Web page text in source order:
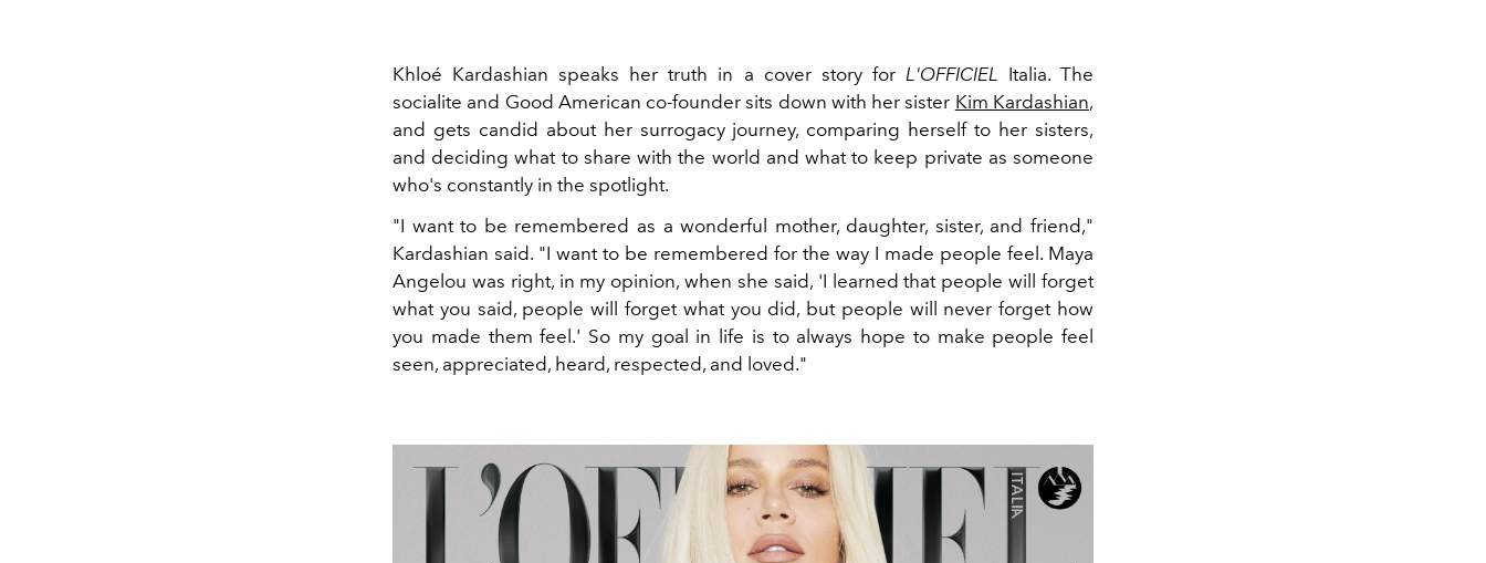
Khloé Kardashian speaks her truth in a cover story for L'OFFICIEL
Italia. The
socialite and Good American co-founder sits down with her sister Kim Kardashian,
and gets candid about her surrogacy journey, comparing herself to her sisters,
and deciding what to share with the world and what to keep private as someone
who's constantly in the spotlight.
"I want to be remembered as a wonderful mother, daughter, sister, and friend,"
Kardashian said. "I want to be remembered for the way I made people feel. Maya
Angelou was right, in my opinion, when she said, 'I learned that people will forget
what you said, people will forget what you did, but people will never forget how
you made them feel.' So my goal in life is to always hope to make people feel
seen, appreciated, heard, respected, and loved."